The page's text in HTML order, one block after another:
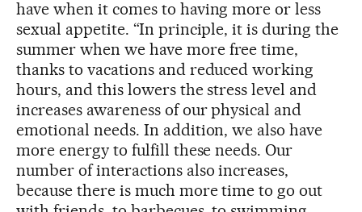
have when it comes to having more or less
sexual appetite. “In principle, it is during the
summer when we have more free time,
thanks to vacations and reduced working
hours, and this lowers the stress level and
increases awareness of our physical and
emotional needs. In addition, we also have
more energy to fulfill these needs. Our
number of interactions also increases,
because there is much more time to go out